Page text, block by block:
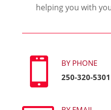
helping you with

BY PHONE
250-320-5301